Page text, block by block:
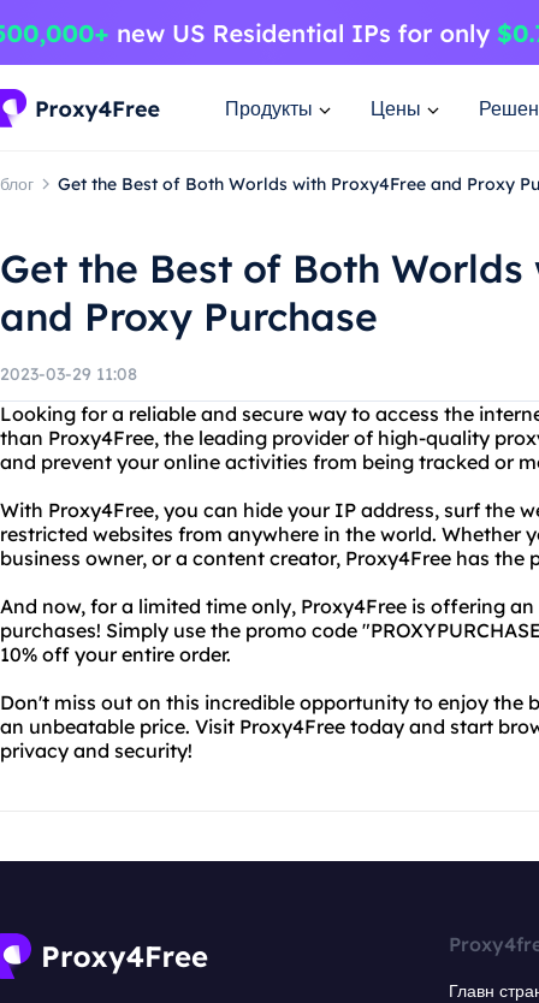
Продукты Цены
блог Get the Best of Both Worlds with Proxy4Free and Proxy
Get the Best of Both
and Proxy Purchase
2023-03-29 11:08
Looking for a reliable and secure way to access the
than Proxy4Free, the leading provider of high-quality
and prevent your online activities from being tracked or
With Proxy4Free, you can hide your IP address, surf the
restricted websites from anywhere in the world. Whether
business owner, or a content creator, Proxy4Free has
And now, for a limited time only, Proxy4Free is offering
purchases! Simply use the promo code
10% off your entire order.
Don't miss out on this incredible opportunity to enjoy the
an unbeatable price. Visit Proxy4Free today and start
privacy and security!
Главн